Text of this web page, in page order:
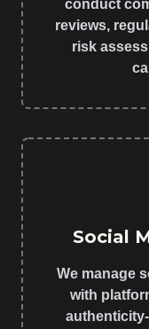
conduct
reviews,
risk
Social
We manage
with